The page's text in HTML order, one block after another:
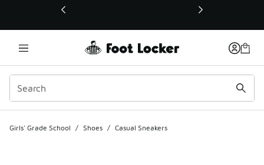
This link will open in a new window
Girls' Grade School / Shoes / Casual Sneakers